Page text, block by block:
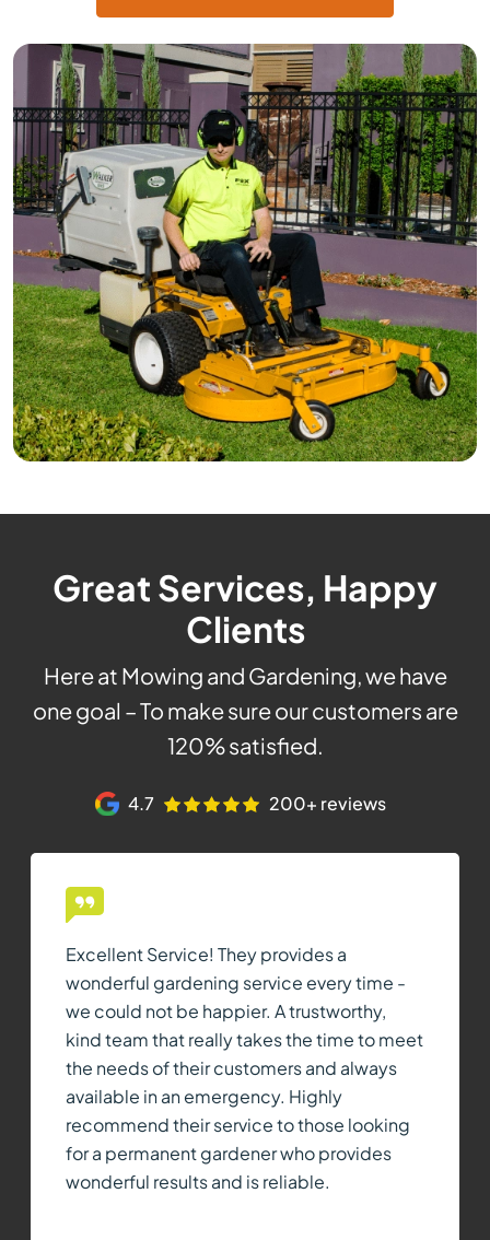
Great Services, Happy
Clients
Here at Mowing and Gardening, we have
one goal – To make sure our customers are
120% satisfied.
4.7 200+ reviews
Excellent Service! They provides a
wonderful gardening service every time -
we could not be happier. A trustworthy,
kind team that really takes the time to meet
the needs of their customers and always
available in an emergency. Highly
recommend their service to those looking
for a permanent gardener who provides
wonderful results and is reliable.